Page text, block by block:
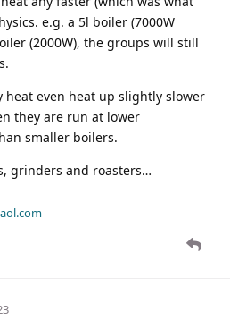
e.g. a 5l boiler (7000W
(2000W), the groups will still
heat even heat up slightly slower
they are run at lower
smaller boilers.
grinders and roasters…